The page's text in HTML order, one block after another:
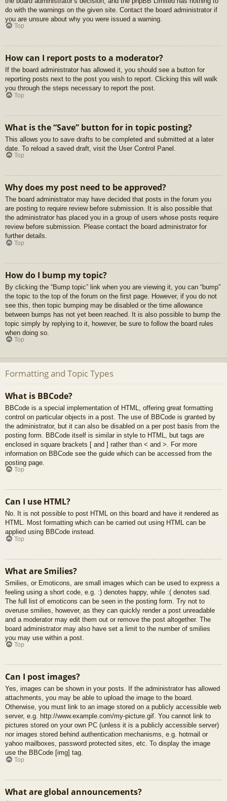
do with the warnings on the given site. Contact the board administrator if
you are unsure about why you were issued a warning.
Top
How can I report posts to a moderator?
If the board administrator has allowed it, you should see a button for
reporting posts next to the post you wish to report. Clicking this will walk
you through the steps necessary to report the post.
Top
What is the “Save” button for in topic posting?
This allows you to save drafts to be completed and submitted at a later
date. To reload a saved draft, visit the User Control Panel.
Top
Why does my post need to be approved?
The board administrator may have decided that posts in the forum you
are posting to require review before submission. It is also possible that
the administrator has placed you in a group of users whose posts require
review before submission. Please contact the board administrator for
further details.
Top
How do I bump my topic?
By clicking the “Bump topic” link when you are viewing it, you can “bump”
the topic to the top of the forum on the first page. However, if you do not
see this, then topic bumping may be disabled or the time allowance
between bumps has not yet been reached. It is also possible to bump the
topic simply by replying to it, however, be sure to follow the board rules
when doing so.
Top
Formatting and Topic Types
What is BBCode?
BBCode is a special implementation of HTML, offering great formatting
control on particular objects in a post. The use of BBCode is granted by
the administrator, but it can also be disabled on a per post basis from the
posting form. BBCode itself is similar in style to HTML, but tags are
enclosed in square brackets [ and ] rather than < and >. For more
information on BBCode see the guide which can be accessed from the
posting page.
Top
Can I use HTML?
No. It is not possible to post HTML on this board and have it rendered as
HTML. Most formatting which can be carried out using HTML can be
applied using BBCode instead.
Top
What are Smilies?
Smilies, or Emoticons, are small images which can be used to express a
feeling using a short code, e.g. :) denotes happy, while :( denotes sad.
The full list of emoticons can be seen in the posting form. Try not to
overuse smilies, however, as they can quickly render a post unreadable
and a moderator may edit them out or remove the post altogether. The
board administrator may also have set a limit to the number of smilies
you may use within a post.
Top
Can I post images?
Yes, images can be shown in your posts. If the administrator has allowed
attachments, you may be able to upload the image to the board.
Otherwise, you must link to an image stored on a publicly accessible web
server, e.g. http://www.example.com/my-picture.gif. You cannot link to
pictures stored on your own PC (unless it is a publicly accessible server)
nor images stored behind authentication mechanisms, e.g. hotmail or
yahoo mailboxes, password protected sites, etc. To display the image
use the BBCode [img] tag.
Top
What are global announcements?